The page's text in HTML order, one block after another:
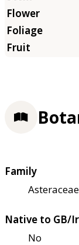
Family
Asteraceae
Native to GB/
No